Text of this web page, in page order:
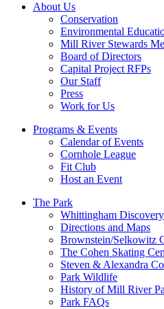
About Us
Conservation
Environmental
Mill River Stewards
Board of Directors
Capital Project RFPs
Our Staff
Press
Work for Us
Programs & Events
Calendar of Events
Cornhole League
Fit Club
Host an Event
The Park
Whittingham
Directions and Maps
Brownstein/Selkowitz
The Cohen Skating
Steven & Alexandra
Park Wildlife
History of Mill River
Park FAQs